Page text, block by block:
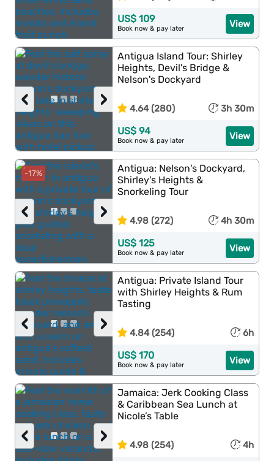
View
US$ 109
Book now & pay later
›
‹
Antigua Island Tour: Shirley
Heights, Devil's Bridge &
Nelson's Dockyard
4.64 (280) 3h 30m
View
US$ 94
Book now & pay later
-17%
›
‹
Antigua: Nelson's Dockyard,
Shirley's Heights &
Snorkeling Tour
4.98 (272) 4h 30m
View
US$ 125
Book now & pay later
›
‹
Antigua: Private Island Tour
with Shirley Heights & Rum
Tasting
4.84 (254) 6h
View
US$ 170
Book now & pay later
›
‹
Jamaica: Jerk Cooking Class
& Caribbean Sea Lunch at
Nicole’s Table
4.98 (254) 4h